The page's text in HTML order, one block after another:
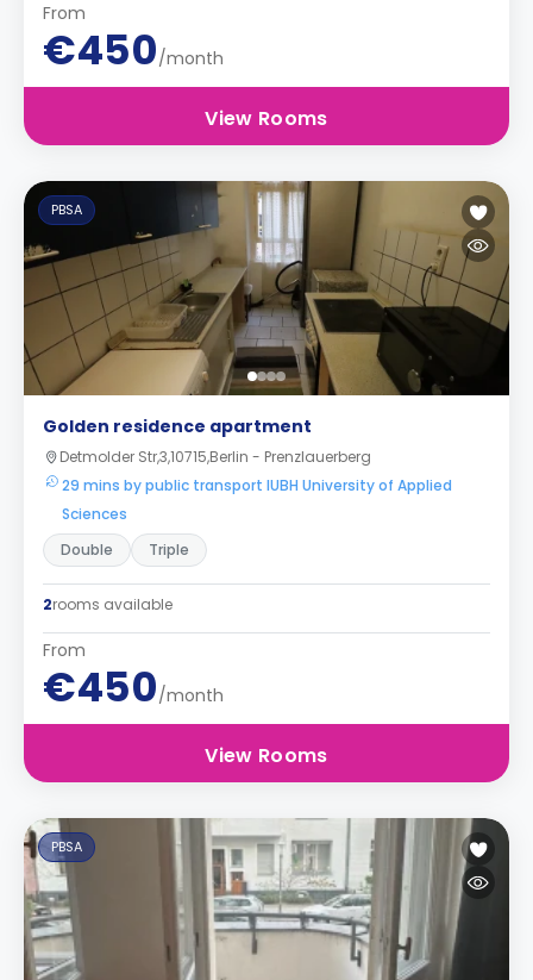
From
€450/month
View Rooms
PBSA
Golden residence apartment
Detmolder Str,3,10715,Berlin - Prenzlauerberg
29 mins by public transport IUBH University of Applied
Sciences
Double
Triple
2rooms available
From
€450/month
View Rooms
PBSA